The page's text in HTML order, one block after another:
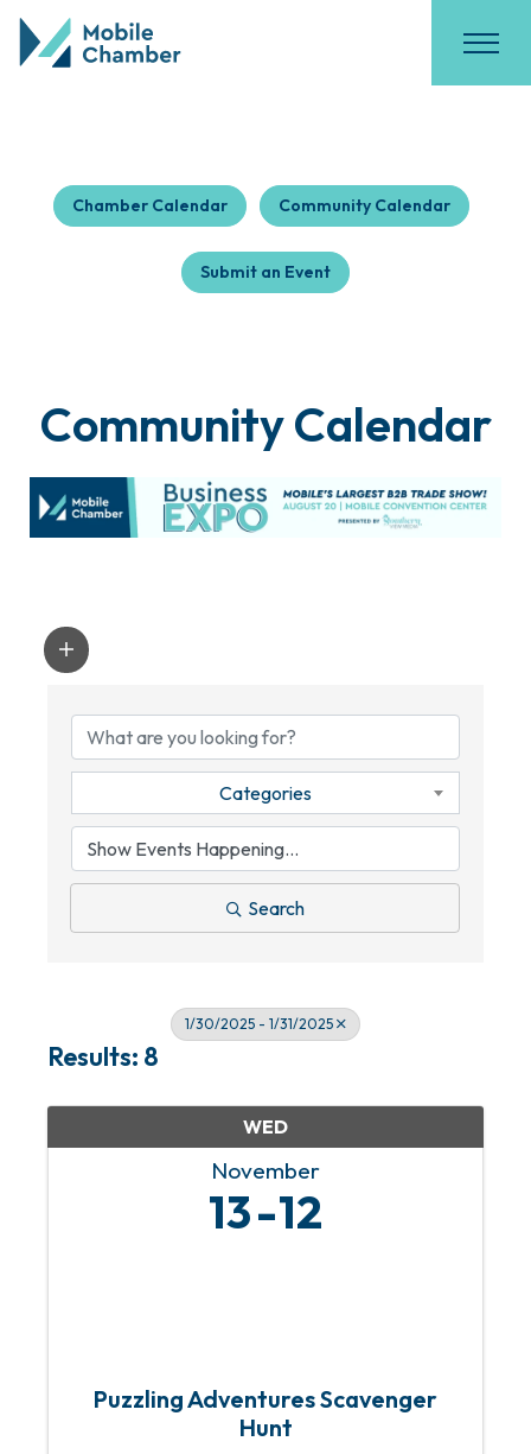
Chamber Calendar Community Calendar
Submit an Event
Community Calendar
Categories
Search
1/30/2025 - 1/31/2025
Results: 8
WED
November
13 12
Puzzling Adventures Scavenger
Hunt